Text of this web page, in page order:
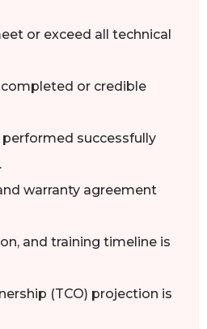
or exceed all technical
or credible
successfully
warranty agreement
and training timeline is
(TCO) projection is